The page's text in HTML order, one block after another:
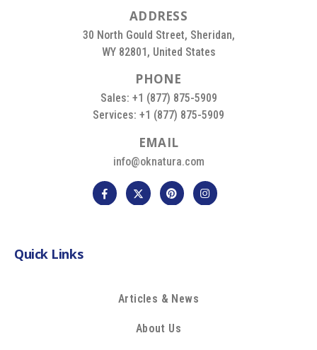
ADDRESS
30 North Gould Street, Sheridan,
WY 82801, United States
PHONE
Sales: +1 (877) 875-5909
Services: +1 (877) 875-5909
EMAIL
info@oknatura.com
Quick Links
Articles & News
About Us